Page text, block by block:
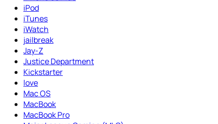
iPod
iTunes
iWatch
jailbreak
Jay-Z
Justice Department
Kickstarter
love
Mac OS
MacBook
MacBook Pro